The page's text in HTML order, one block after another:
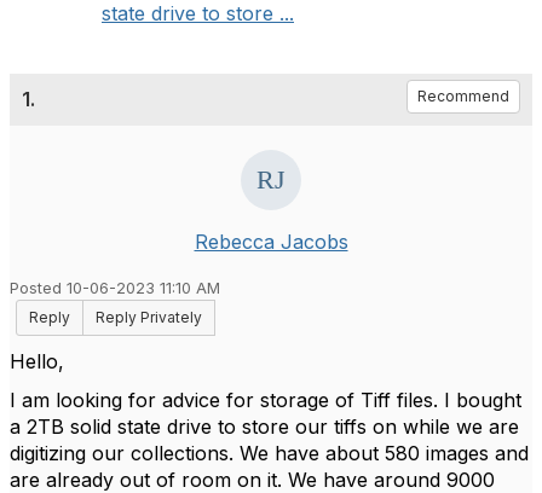
state drive to store ...
1. Recommend
Rebecca Jacobs
Posted 10-06-2023 11:10 AM
Reply
Reply Privately
Hello,
I am looking for advice for storage of Tiff files. I bought
a 2TB solid state drive to store our tiffs on while we are
digitizing our collections. We have about 580 images and
are already out of room on it. We have around 9000